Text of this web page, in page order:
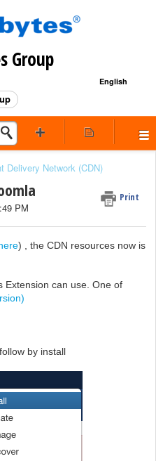
Group
English
Delivery Network (CDN)
Print
PM
) , the CDN resources now is
Extension can use. One of
by install